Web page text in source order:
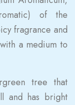
of the
fragrance and
a medium to
tree that
and has bright